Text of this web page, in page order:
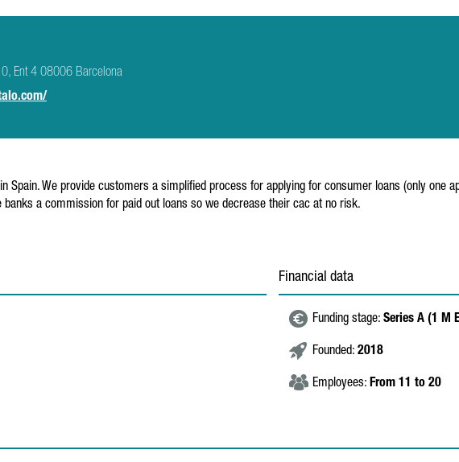
Ent 4 08006 Barcelona
Spain. We provide customers a simplified process for applying for consumer loans (only one
a commission for paid out loans so we decrease their cac at no risk.
Financial data
Funding stage: Series A (1 M
Founded: 2018
Employees: From 11 to 20